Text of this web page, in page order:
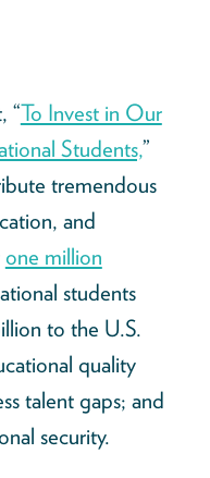
“To Invest in Our
Students,”
tremendous
and
one million
students
to the U.S.
quality
talent gaps; and
security.